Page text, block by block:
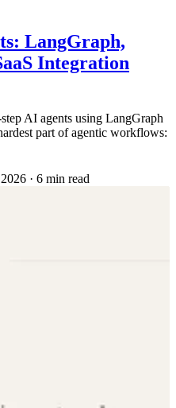
LangGraph,
Integration
AI agents using LangGraph
part of agentic workflows:
· 6 min read